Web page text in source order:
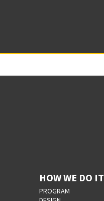
HOW WE DO IT
PROGRAM